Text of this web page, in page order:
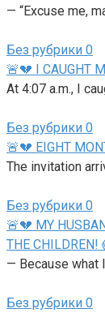
— “Excuse me,
Без рубрики 0
🚨💔 I CAUGHT
At 4:07 a.m., I
Без рубрики 0
🚨💔 EIGHT
The invitation
Без рубрики 0
🚨💔 MY
THE CHILDREN!
— Because what
Без рубрики 0